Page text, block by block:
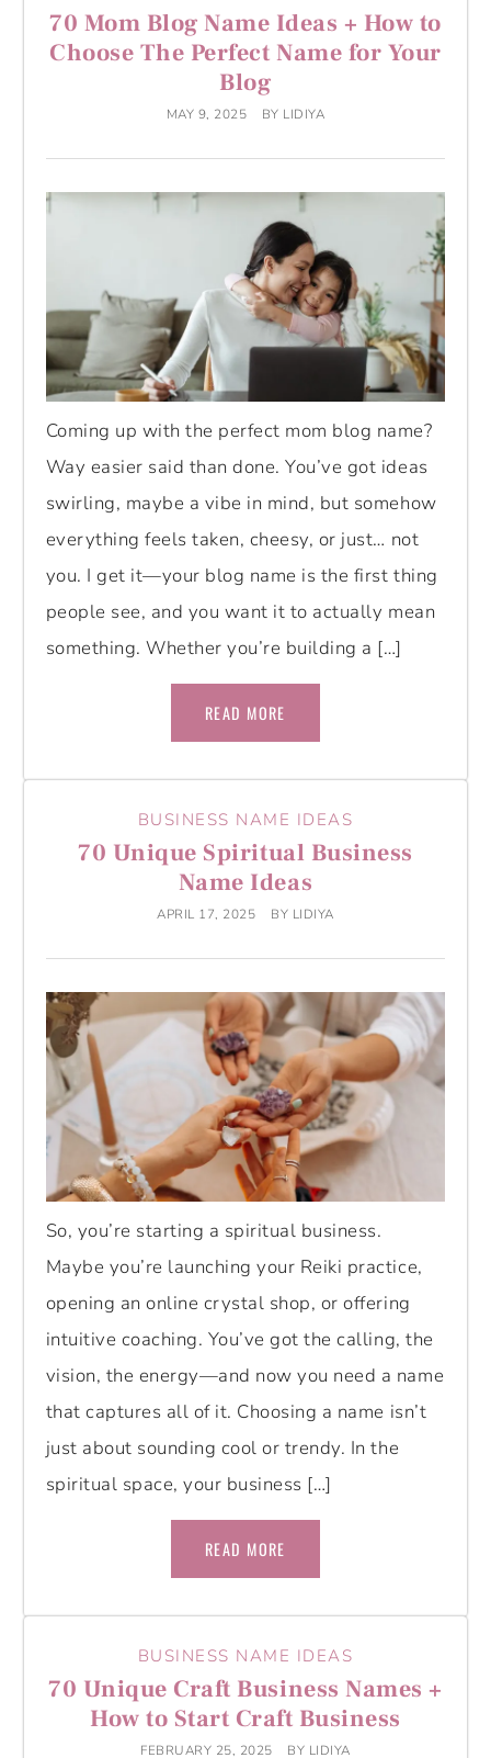
70 Mom Blog Name Ideas + How to
Choose The Perfect Name for Your
Blog
MAY 9, 2025 BY LIDIYA
Coming up with the perfect mom blog name?
Way easier said than done. You’ve got ideas
swirling, maybe a vibe in mind, but somehow
everything feels taken, cheesy, or just… not
you. I get it—your blog name is the first thing
people see, and you want it to actually mean
something. Whether you’re building a […]
READ MORE
BUSINESS NAME IDEAS
70 Unique Spiritual Business
Name Ideas
APRIL 17, 2025 BY LIDIYA
So, you’re starting a spiritual business.
Maybe you’re launching your Reiki practice,
opening an online crystal shop, or offering
intuitive coaching. You’ve got the calling, the
vision, the energy—and now you need a name
that captures all of it. Choosing a name isn’t
just about sounding cool or trendy. In the
spiritual space, your business […]
READ MORE
BUSINESS NAME IDEAS
70 Unique Craft Business Names +
How to Start Craft Business
FEBRUARY 25, 2025 BY LIDIYA